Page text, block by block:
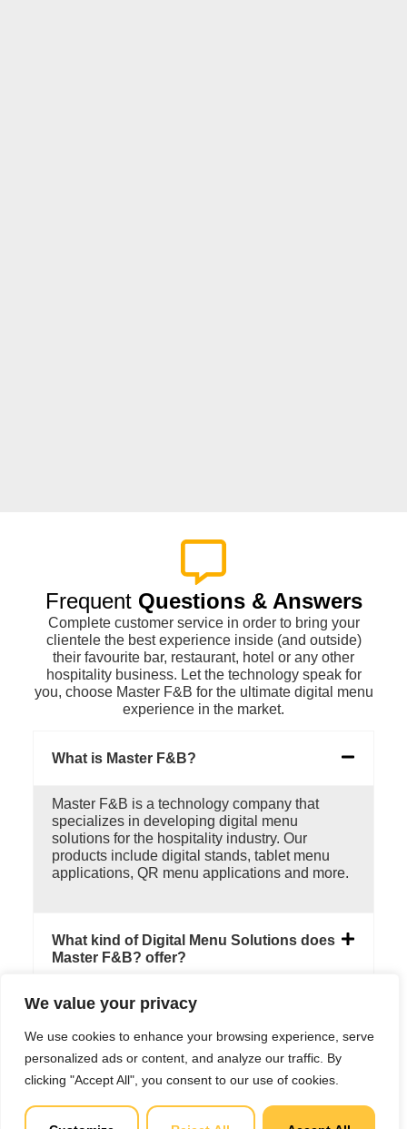
We value your privacy
We use cookies to enhance your browsing experience, serve
personalized ads or content, and analyze our traffic. By
clicking "Accept All", you consent to our use of cookies.
Frequent Questions & Answers
Complete customer service in order to bring your
clientele the best experience inside (and outside)
their favourite bar, restaurant, hotel or any other
hospitality business. Let the technology speak for
you, choose Master F&B for the ultimate digital menu
experience in the market.
What is Master F&B?
Master F&B is a technology company that
specializes in developing digital menu
solutions for the hospitality industry. Our
products include digital stands, tablet menu
applications, QR menu applications and more.
What kind of Digital Menu Solutions does
Master F&B? offer?
Can Master F&B's digital menu solutions
be customized to fit my business's needs?
How does Master F&B's digital menu
solution differ from other menu solutions
available in the market?